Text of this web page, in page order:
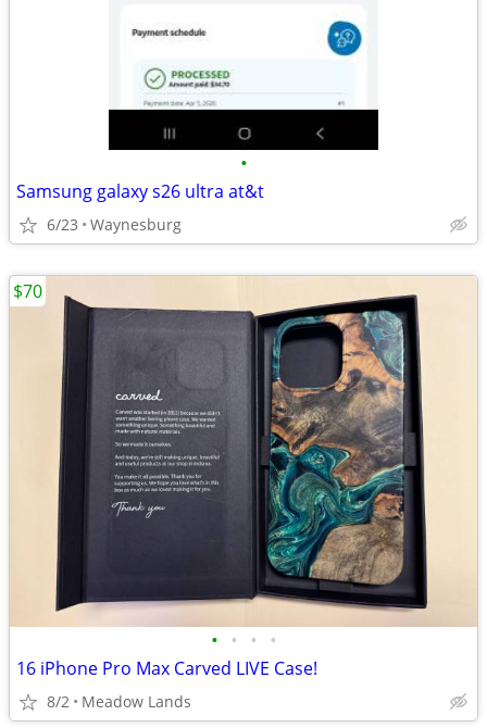
•
Samsung galaxy s26 ultra at&t
6/23 Waynesburg
• • • •
16 iPhone Pro Max Carved LIVE Case!
8/2 Meadow Lands
$70